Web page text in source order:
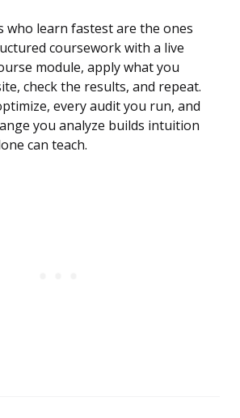
who learn fastest are the ones
coursework with a live
module, apply what you
check the results, and repeat.
every audit you run, and
you analyze builds intuition
can teach.